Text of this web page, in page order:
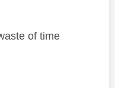
of time